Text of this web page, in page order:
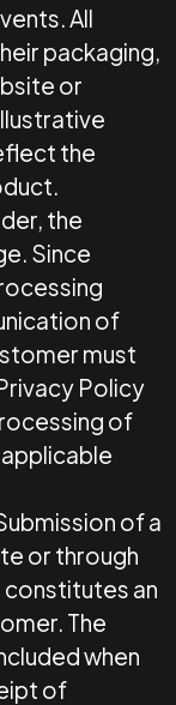
All
packaging,
or
the
the
Since
of
must
Policy
of
of a
or through
an
The
when
of